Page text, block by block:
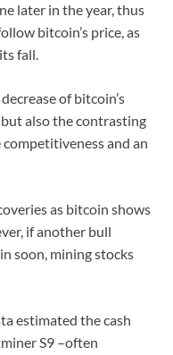
later in the year, thus
bitcoin’s price, as
fall.
of bitcoin’s
also the contrasting
and an
as bitcoin shows
if another bull
soon, mining stocks
estimated the cash
S9 –often